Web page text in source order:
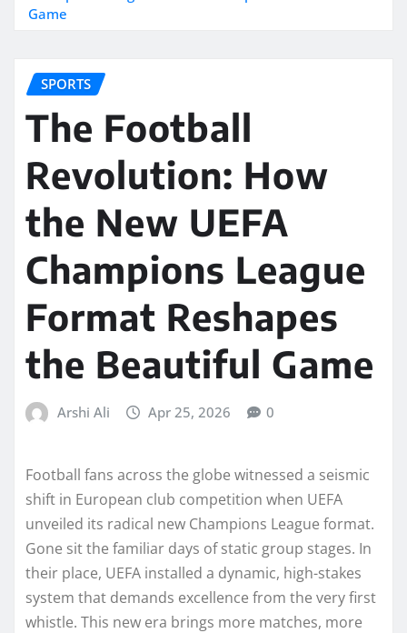
Game
SPORTS
The Football
Revolution: How
the New UEFA
Champions League
Format Reshapes
the Beautiful Game
Arshi Ali Apr 25, 2026 0
Football fans across the globe witnessed a seismic
shift in European club competition when UEFA
unveiled its radical new Champions League format.
Gone sit the familiar days of static group stages. In
their place, UEFA installed a dynamic, high-stakes
system that demands excellence from the very first
whistle. This new era brings more matches, more